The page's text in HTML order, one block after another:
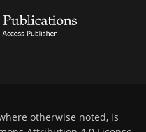
otherwise noted, is